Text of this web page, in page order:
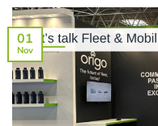
01
Nov